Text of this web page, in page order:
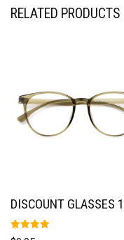
RELATED PRODUCTS
DISCOUNT GLASSES
Rated